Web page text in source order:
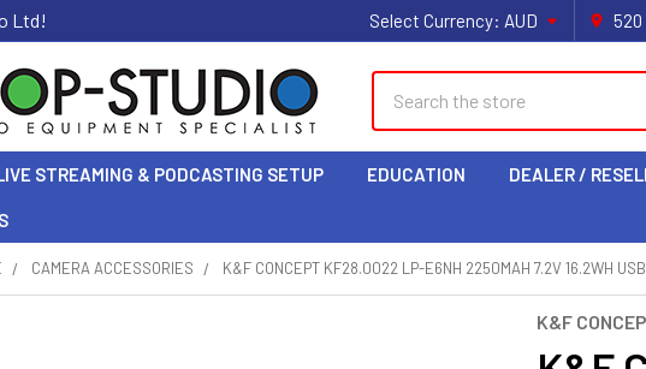
Ltd! Select Currency: AUD 520
STREAMING & PODCASTING SETUP EDUCATION DEALER /
CAMERA ACCESSORIES K&F CONCEPT KF28.0022 LP-E6NH 2250MAH 7.2V 16.2WH
K&F